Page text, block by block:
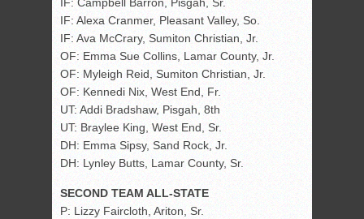
IF: Alexa Cranmer, Pleasant Valley, So.
IF: Ava McCrary, Sumiton Christian, Jr.
OF: Emma Sue Collins, Lamar County, Jr.
OF: Myleigh Reid, Sumiton Christian, Jr.
OF: Kennedi Nix, West End, Fr.
UT: Addi Bradshaw, Pisgah, 8th
UT: Braylee King, West End, Sr.
DH: Emma Sipsy, Sand Rock, Jr.
DH: Lynley Butts, Lamar County, Sr.
SECOND TEAM ALL-STATE
P: Lizzy Faircloth, Ariton, Sr.